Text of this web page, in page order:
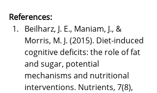
References:
Beilharz, J. E., Maniam, J., &
Morris, M. J. (2015). Diet-induced
cognitive deficits: the role of fat
and sugar, potential
mechanisms and nutritional
interventions. Nutrients, 7(8),